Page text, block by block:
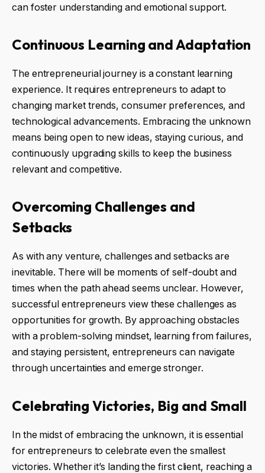
can foster understanding and emotional support.
Continuous Learning and Adaptation
The entrepreneurial journey is a constant learning
experience. It requires entrepreneurs to adapt to
changing market trends, consumer preferences, and
technological advancements. Embracing the unknown
means being open to new ideas, staying curious, and
continuously upgrading skills to keep the business
relevant and competitive.
Overcoming Challenges and
Setbacks
As with any venture, challenges and setbacks are
inevitable. There will be moments of self-doubt and
times when the path ahead seems unclear. However,
successful entrepreneurs view these challenges as
opportunities for growth. By approaching obstacles
with a problem-solving mindset, learning from failures,
and staying persistent, entrepreneurs can navigate
through uncertainties and emerge stronger.
Celebrating Victories, Big and Small
In the midst of embracing the unknown, it is essential
for entrepreneurs to celebrate even the smallest
victories. Whether it’s landing the first client, reaching a